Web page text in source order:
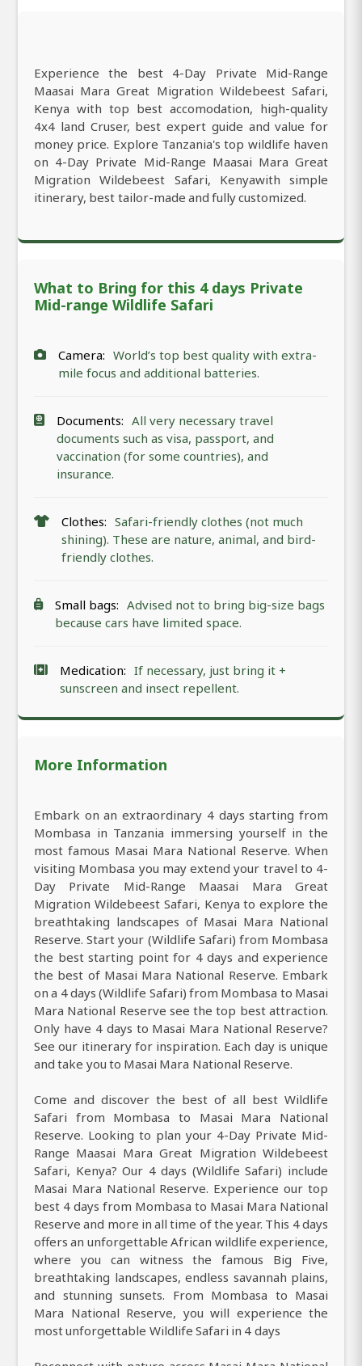
Experience the best 4-Day Private Mid-Range
Maasai Mara Great Migration Wildebeest Safari,
Kenya with top best accomodation, high-quality
4x4 land Cruser, best expert guide and value for
money price. Explore Tanzania's top wildlife haven
on 4-Day Private Mid-Range Maasai Mara Great
Migration Wildebeest Safari, Kenyawith simple
itinerary, best tailor-made and fully customized.
What to Bring for this 4 days Private
Mid-range Wildlife Safari
Camera: World’s top best quality with extra-
mile focus and additional batteries.
Documents: All very necessary travel
documents such as visa, passport, and
vaccination (for some countries), and
insurance.
Clothes: Safari-friendly clothes (not much
shining). These are nature, animal, and bird-
friendly clothes.
Small bags: Advised not to bring big-size bags
because cars have limited space.
Medication: If necessary, just bring it +
sunscreen and insect repellent.
More Information
Embark on an extraordinary 4 days starting from
Mombasa in Tanzania immersing yourself in the
most famous Masai Mara National Reserve. When
visiting Mombasa you may extend your travel to 4-
Day Private Mid-Range Maasai Mara Great
Migration Wildebeest Safari, Kenya to explore the
breathtaking landscapes of Masai Mara National
Reserve. Start your (Wildlife Safari) from Mombasa
the best starting point for 4 days and experience
the best of Masai Mara National Reserve. Embark
on a 4 days (Wildlife Safari) from Mombasa to Masai
Mara National Reserve see the top best attraction.
Only have 4 days to Masai Mara National Reserve?
See our itinerary for inspiration. Each day is unique
and take you to Masai Mara National Reserve.
Come and discover the best of all best Wildlife
Safari from Mombasa to Masai Mara National
Reserve. Looking to plan your 4-Day Private Mid-
Range Maasai Mara Great Migration Wildebeest
Safari, Kenya? Our 4 days (Wildlife Safari) include
Masai Mara National Reserve. Experience our top
best 4 days from Mombasa to Masai Mara National
Reserve and more in all time of the year. This 4 days
offers an unforgettable African wildlife experience,
where you can witness the famous Big Five,
breathtaking landscapes, endless savannah plains,
and stunning sunsets. From Mombasa to Masai
Mara National Reserve, you will experience the
most unforgettable Wildlife Safari in 4 days